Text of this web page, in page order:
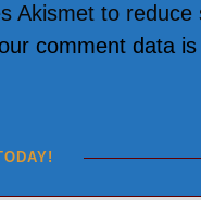
Akismet to reduce
comment data